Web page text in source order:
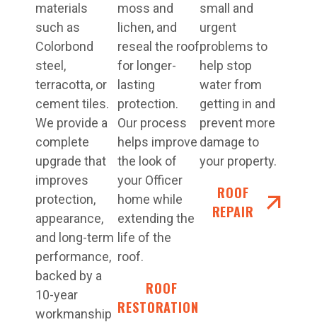
materials
such as
Colorbond
steel,
terracotta, or
cement tiles.
We provide a
complete
upgrade that
improves
protection,
appearance,
and long-term
performance,
backed by a
10-year
workmanship
moss and
lichen, and
reseal the roof
for longer-
lasting
protection.
Our process
helps improve
the look of
your Officer
home while
extending the
life of the
roof.
ROOF
RESTORATIONS
small and
urgent
problems to
help stop
water from
getting in and
prevent more
damage to
your property.
ROOF
REPAIR